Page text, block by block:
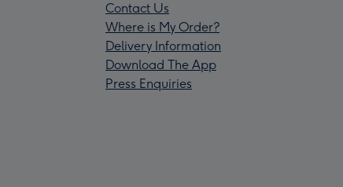
Contact Us
Where is My Order?
Delivery Information
Download The App
Press Enquiries